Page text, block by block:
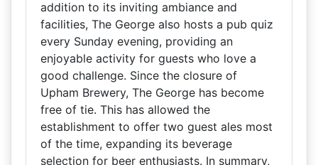
addition to its inviting ambiance and
facilities, The George also hosts a pub quiz
every Sunday evening, providing an
enjoyable activity for guests who love a
good challenge. Since the closure of
Upham Brewery, The George has become
free of tie. This has allowed the
establishment to offer two guest ales most
of the time, expanding its beverage
selection for beer enthusiasts. In summary,